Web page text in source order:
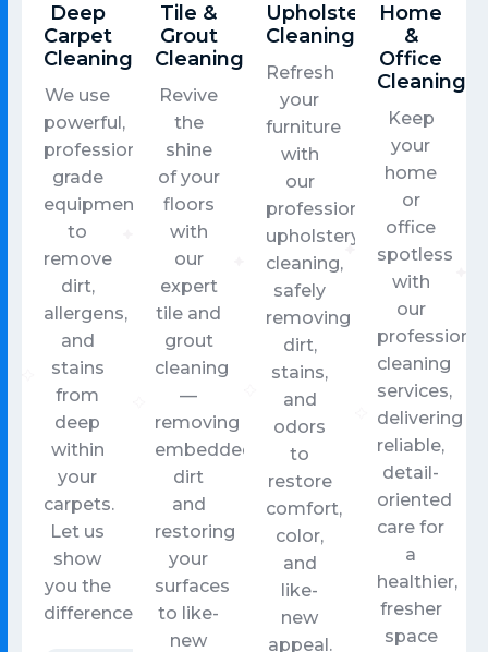
Deep
Carpet
Cleaning
We use
powerful,
professional-
grade
equipment
to
remove
dirt,
allergens,
and
stains
from
deep
within
your
carpets.
Let us
show
you the
difference.
Tile &
Grout
Cleaning
Revive
the
shine
of your
floors
with
our
expert
tile and
grout
cleaning
—
removing
embedded
dirt
and
restoring
your
surfaces
to like-
new
Upholstery
Cleaning
Refresh
your
furniture
with
our
professional
upholstery
cleaning,
safely
removing
dirt,
stains,
and
odors
to
restore
comfort,
color,
and
like-
new
appeal.
Home
&
Office
Cleaning
Keep
your
home
or
office
spotless
with
our
professional
cleaning
services,
delivering
reliable,
detail-
oriented
care for
a
healthier,
fresher
space